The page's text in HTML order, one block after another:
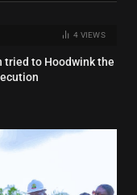
4 VIEWS
tried to Hoodwink the